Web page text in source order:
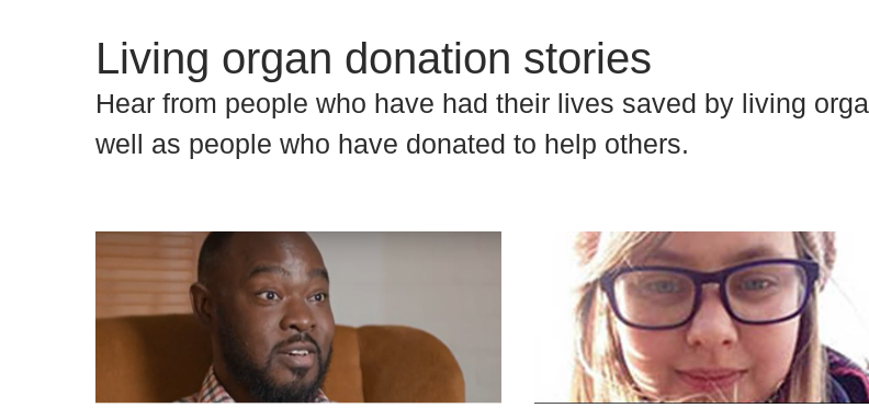
Living organ donation stories
Hear from people who have had their lives saved by living
well as people who have donated to help others.